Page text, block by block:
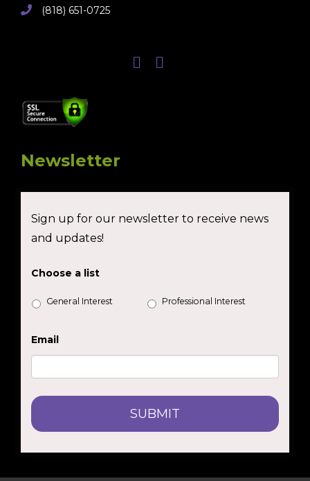
(818) 651-0725
Newsletter
Sign up for our newsletter to receive news
and updates!
Choose a list
General Interest Professional Interest
Email